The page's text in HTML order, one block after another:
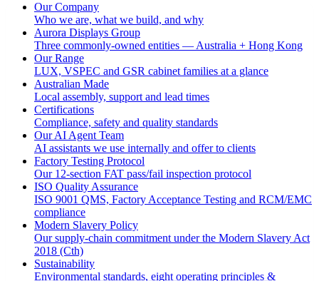
Our Company
Who we are, what we build, and why
Aurora Displays Group
Three commonly-owned entities — Australia + Hong Kong
Our Range
LUX, VSPEC and GSR cabinet families at a glance
Australian Made
Local assembly, support and lead times
Certifications
Compliance, safety and quality standards
Our AI Agent Team
AI assistants we use internally and offer to clients
Factory Testing Protocol
Our 12-section FAT pass/fail inspection protocol
ISO Quality Assurance
ISO 9001 QMS, Factory Acceptance Testing and RCM/EMC
compliance
Modern Slavery Policy
Our supply-chain commitment under the Modern Slavery Act
2018 (Cth)
Sustainability
Environmental standards, eight operating principles &